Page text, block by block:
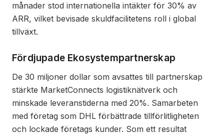
månader stod internationella intäkter för 30% av
ARR, vilket bevisade skuldfacilitetens roll i global
tillväxt.
Fördjupade Ekosystempartnerskap
De 30 miljoner dollar som avsattes till partnerskap
stärkte MarketConnects logistiknätverk och
minskade leveranstiderna med 20%. Samarbeten
med företag som DHL förbättrade tillförlitligheten
och lockade företags kunder. Som ett resultat